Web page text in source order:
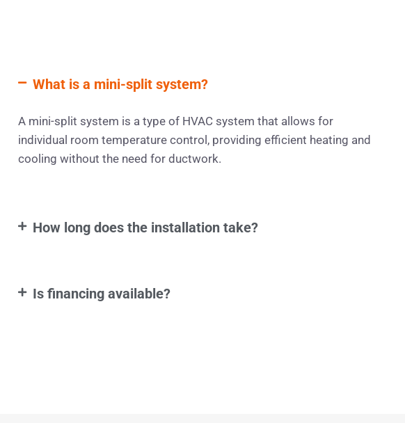
What is a mini-split system?
A mini-split system is a type of HVAC system that allows for
individual room temperature control, providing efficient heating and
cooling without the need for ductwork.
How long does the installation take?
Is financing available?